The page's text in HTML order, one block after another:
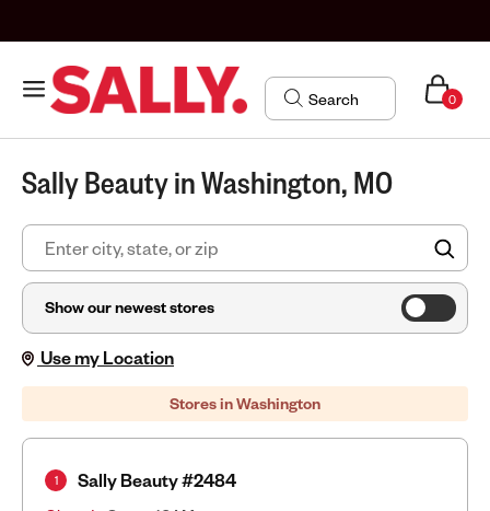
0
Sally Beauty in Washington, MO
Show our newest stores
Use my Location
Stores in Washington
Sally Beauty #2484
1